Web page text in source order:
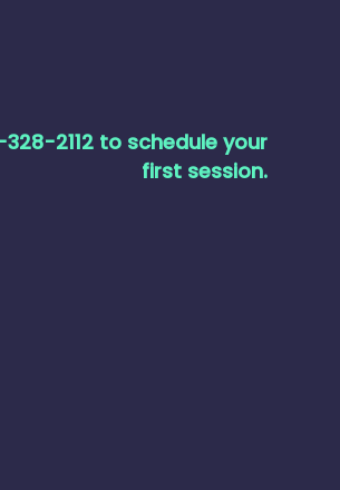
2112 to schedule your
first session.